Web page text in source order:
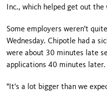
Inc., which helped get out
Some employers weren't
Wednesday. Chipotle had a
were about 30 minutes late
applications 40 minutes later.
"It's a lot bigger than we